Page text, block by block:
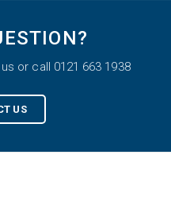
or call 0121 663 1938
US